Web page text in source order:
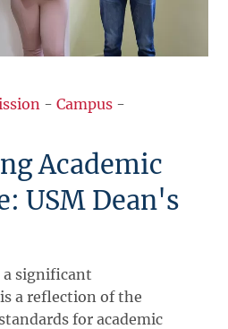
-Campus -
Academic
USM Dean's
a significant
a reflection of the
for academic